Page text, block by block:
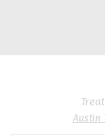
Austin